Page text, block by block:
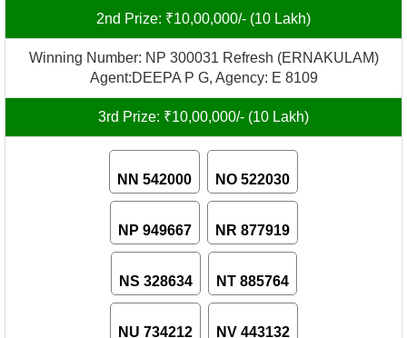
2nd Prize: ₹10,00,000/- (10 Lakh)
Winning Number: NP 300031 Refresh (ERNAKULAM)
Agent:DEEPA P G, Agency: E 8109
3rd Prize: ₹10,00,000/- (10 Lakh)
NN 542000 NO 522030
NP 949667 NR 877919
NS 328634 NT 885764
NU 734212 NV 443132